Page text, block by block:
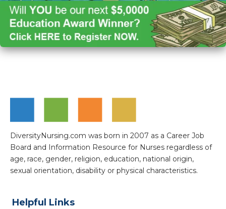
DiversityNursing.com was born in 2007 as a Career Job
Board and Information Resource for Nurses regardless of
age, race, gender, religion, education, national origin,
sexual orientation, disability or physical characteristics.
Helpful Links